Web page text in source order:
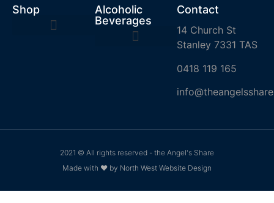
Shop
Alcoholic
Beverages
Contact
14 Church St
Stanley 7331 TAS
0418 119 165
2021 © All rights reserved - the Angel's Share
Made with ❤ by North West Website Design